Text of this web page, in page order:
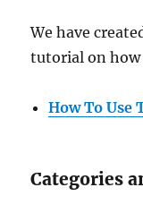
We have
tutorial on how
How To Use
Categories